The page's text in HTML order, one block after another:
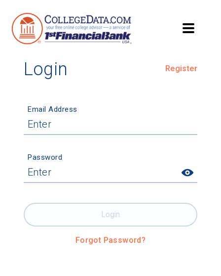
Login Register
Email Address
Password
Forgot Password?
Login